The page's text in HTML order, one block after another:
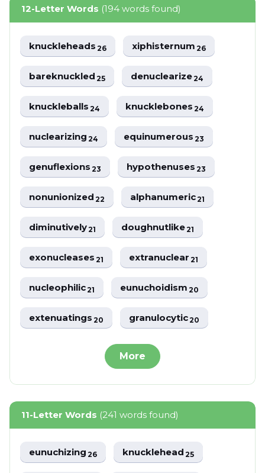
12-Letter Words (194 words found)
knuckleheads26 xiphisternum26
bareknuckled25 denuclearize24
knuckleballs24 knucklebones24
nuclearizing24 equinumerous23
genuflexions23 hypothenuses23
nonunionized22 alphanumeric21
diminutively21 doughnutlike21
exonucleases21 extranuclear21
nucleophilic21 eunuchoidism20
extenuatings20 granulocytic20
More
11-Letter Words (241 words found)
eunuchizing26 knucklehead25